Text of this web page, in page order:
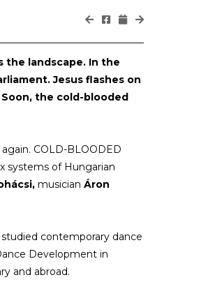
the landscape. In the
Jesus flashes on
the cold-blooded
COLD-BLOODED
systems of Hungarian
musician Áron
contemporary dance
Development in
and abroad.